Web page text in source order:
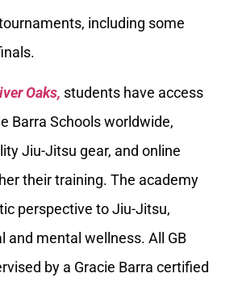
including some
Oaks, students have access
Barra Schools worldwide,
Jiu-Jitsu gear, and online
their training. The academy
perspective to Jiu-Jitsu,
and mental wellness. All GB
by a Gracie Barra certified